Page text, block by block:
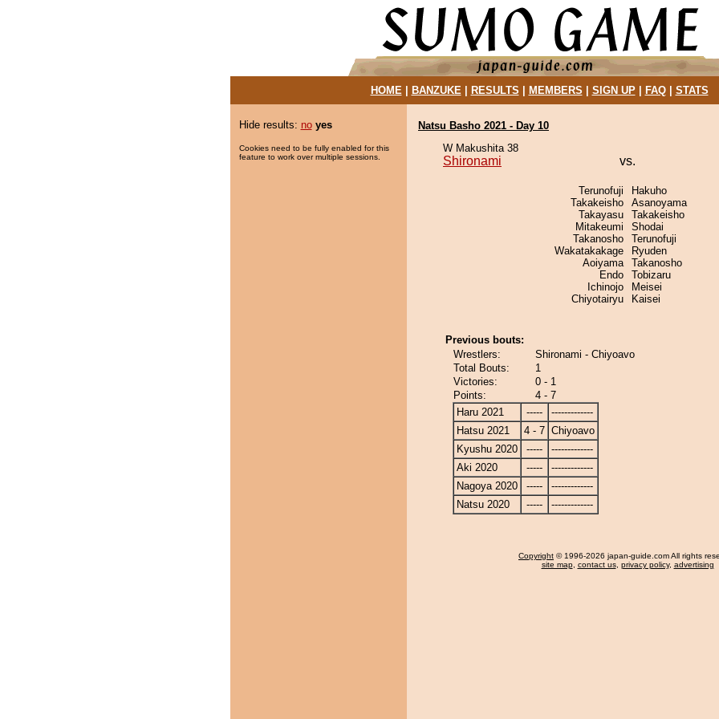
HOME| BANZUKE| RESULTS MEMBERS SIGN UP| FAQ| STATS
Hide results: no yes
Cookies need to be fully enabled for this
feature to work over multiple sessions.
Natsu Basho 2021 - Day 10
W Makushita 38
Shironami vs.
Terunofuji
Takakeisho
Takayasu
Mitakeumi
Takanosho
Wakatakakage
Aoiyama
Endo
Ichinojo
Chiyotairyu
Hakuho
Asanoyama
Takakeisho
Shodai
Terunofuji
Ryuden
Takanosho
Tobizaru
Meisei
Kaisei
Previous bouts:
Wrestlers:
Shironami - Chiyoavo
Total Bouts:
1
Victories:
0 - 1
Points:
4 - 7
Haru 2021
-----
-------------
Hatsu 2021
4 - 7 Chiyoavo
Kyushu 2020
-----
-------------
Aki 2020
-----
-------------
Nagoya 2020
-----
-------------
Natsu 2020
----- -------------
Copyright © 1996-2026 japan-guide.com All rights
site map, contact us, privacy policy, advertising